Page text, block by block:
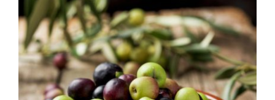
Blog
Events